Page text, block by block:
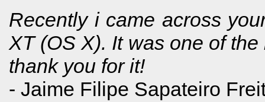
Recently i came across
XT (OS X). It was one of
thank you for it!
- Jaime Filipe Sapateiro